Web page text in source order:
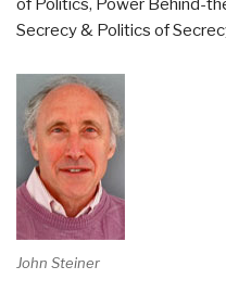
of Politics, Power Behind-
Secrecy & Politics of
John Steiner